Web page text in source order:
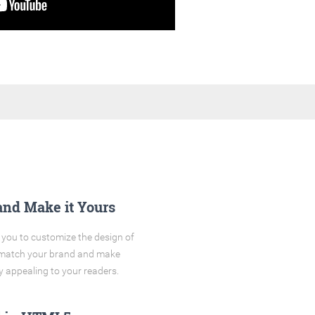
Make it Yours
to customize the design of
your brand and make
appealing to your readers.